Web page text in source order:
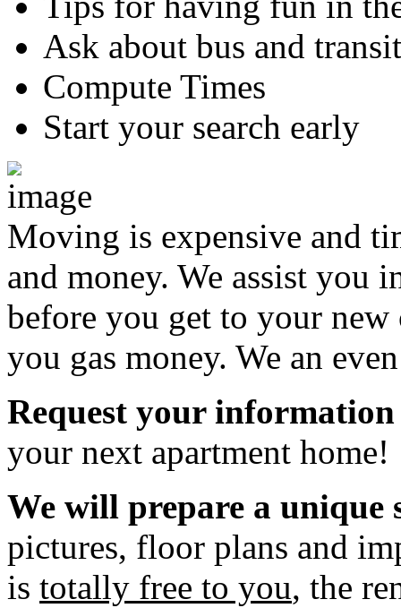
Ask about bus and
Compute Times
Start your search early
Moving is expensive and
and money. We assist you
before you get to your new
you gas money. We an
Request your
your next apartment home!
We will prepare a unique
pictures, floor plans and
is totally free to you, the